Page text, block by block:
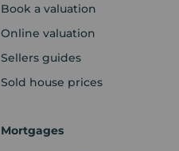
Book a valuation
Online valuation
Sellers guides
Sold house prices
Mortgages